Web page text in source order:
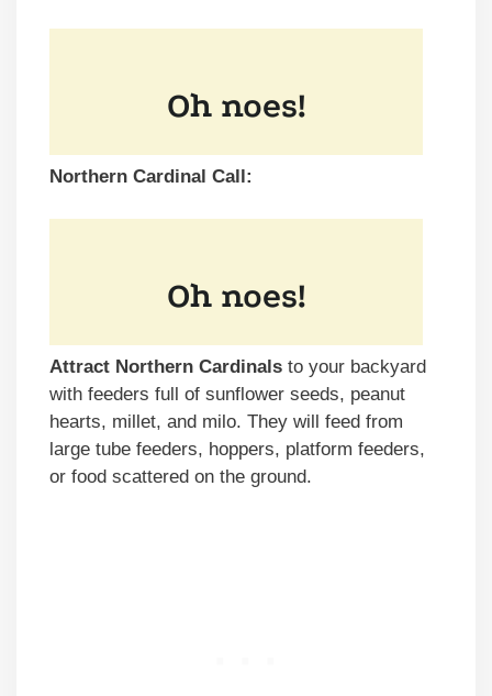
Northern Cardinal Call:
Attract Northern Cardinals to your backyard
with feeders full of sunflower seeds, peanut
hearts, millet, and milo. They will feed from
large tube feeders, hoppers, platform feeders,
or food scattered on the ground.